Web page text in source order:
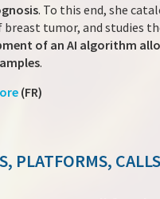
. To this end, she
breast tumor, and studies
of an AI algorithm
.
(FR)
PLATFORMS, CALLS